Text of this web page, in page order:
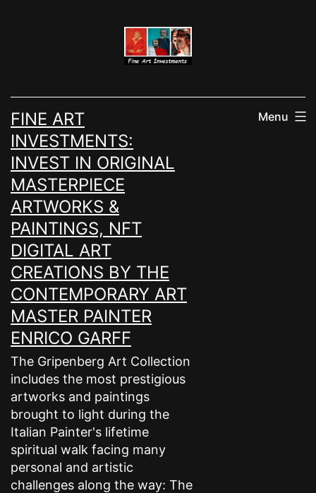
FINE ART
INVESTMENTS:
INVEST IN ORIGINAL
MASTERPIECE
ARTWORKS &
PAINTINGS, NFT
DIGITAL ART
CREATIONS BY THE
CONTEMPORARY ART
MASTER PAINTER
ENRICO GARFF
The Gripenberg Art Collection
includes the most prestigious
artworks and paintings
brought to light during the
Italian Painter's lifetime
spiritual walk facing many
personal and artistic
challenges along the way: The
Menu